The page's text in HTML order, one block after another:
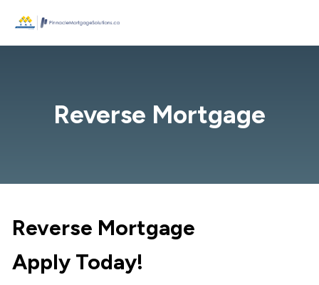
Reverse Mortgage
Reverse Mortgage
Apply Today!